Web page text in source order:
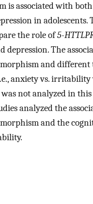
is associated with
in adolescents.
the role of5-
depression. The
and different
anxiety vs. irritability
not analyzed in this
analyzed the
and the